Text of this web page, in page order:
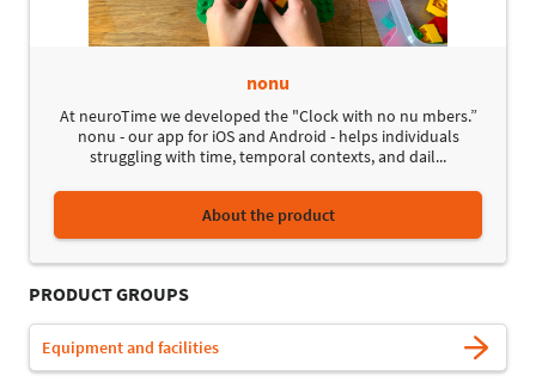
nonu
At neuroTime we developed the "Clock with no nu mbers.”
nonu - our app for iOS and Android - helps individuals
struggling with time, temporal contexts, and dail...
About the product
PRODUCT GROUPS
Equipment and facilities